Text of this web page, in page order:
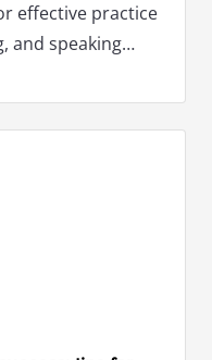
effective practice
and speaking